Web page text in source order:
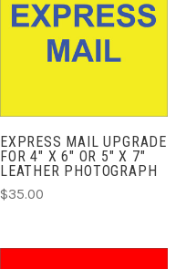
EXPRESS MAIL UPGRADE
FOR 4" X 6" OR 5" X 7"
LEATHER PHOTOGRAPH
$35.00